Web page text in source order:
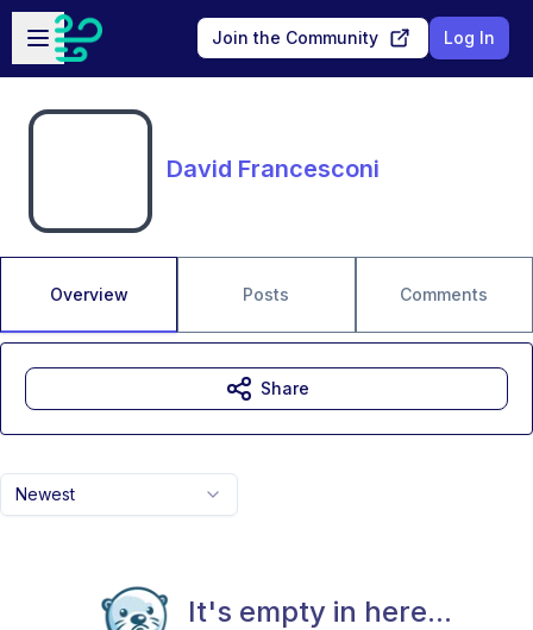
Skip to main content
Open sidebar
Join the Community Log In
David Francesconi
Overview Posts Comments
Newest
It's empty in here...
Share